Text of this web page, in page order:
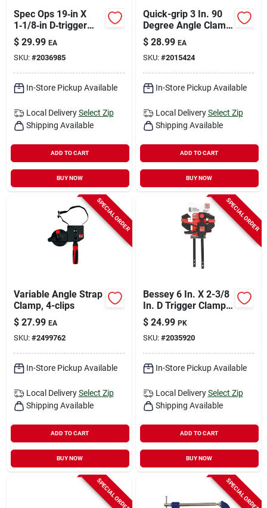
Spec Ops 19‑in X
1‑1/8‑in D‑trigger
Clamp – 330 lb
Capacity
$ 29.99 EA
SKU: #2036985
In-Store Pickup Available
Local Delivery Select Zip
Shipping Available
ADD TO CART
BUY NOW
Quick-grip 3 In. 90
Degree Angle Clamp
- Model 226410
$ 28.99 EA
SKU: #2015424
In-Store Pickup Available
Local Delivery Select Zip
Shipping Available
ADD TO CART
BUY NOW
SPECIAL ORDER
Variable Angle Strap
Clamp, 4-clips
$ 27.99 EA
SKU: #2499762
In-Store Pickup Available
Local Delivery Select Zip
Shipping Available
ADD TO CART
BUY NOW
SPECIAL ORDER
Bessey 6 In. X 2-3/8
In. D Trigger Clamp
100 Lb 2 Each
$ 24.99 PK
SKU: #2035920
In-Store Pickup Available
Local Delivery Select Zip
Shipping Available
ADD TO CART
BUY NOW
SPECIAL ORDER SPECIAL ORDER